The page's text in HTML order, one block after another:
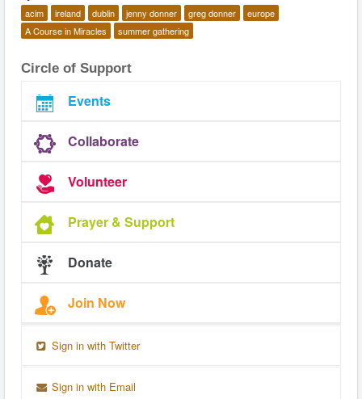
acim ireland dublin jenny donner greg donner
europe
A Course in Miracles
summer gathering
Circle of Support
Events
Collaborate
Volunteer
Prayer & Support
Donate
Join Now
Sign in with Twitter
Sign in with Email